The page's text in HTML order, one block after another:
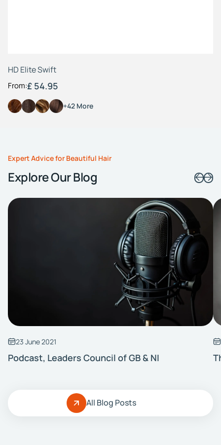
HD Elite Swift
From:£ 54.95
+42 More
Expert Advice for Beautiful Hair
Explore Our Blog
23 June 2021
Podcast, Leaders Council of GB & NI
All Blog Posts